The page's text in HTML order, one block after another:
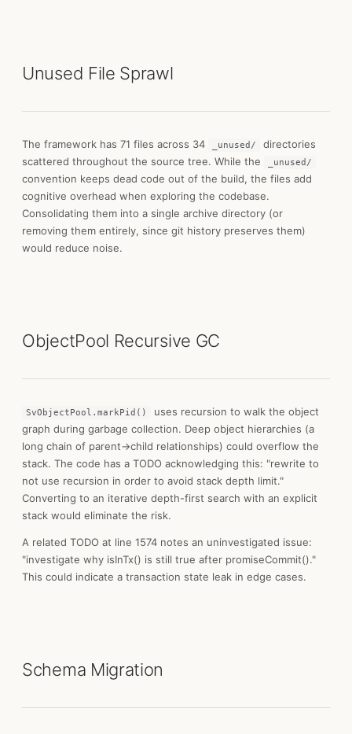
Unused File Sprawl
The framework has 71 files across 34 _unused/
directories
scattered throughout the source tree. While the
_unused/
convention keeps dead code out of the build, the files add
cognitive overhead when exploring the codebase.
Consolidating them into a single archive directory (or
removing them entirely, since git history preserves them)
would reduce noise.
ObjectPool Recursive GC
SvObjectPool.markPid()
uses recursion to walk the object
graph during garbage collection. Deep object hierarchies (a
long chain of parent→child relationships) could overflow the
stack. The code has a TODO acknowledging this: "rewrite to
not use recursion in order to avoid stack depth limit."
Converting to an iterative depth-first search with an explicit
stack would eliminate the risk.
A related TODO at line 1574 notes an uninvestigated issue:
"investigate why isInTx() is still true after promiseCommit()."
This could indicate a transaction state leak in edge cases.
Schema Migration